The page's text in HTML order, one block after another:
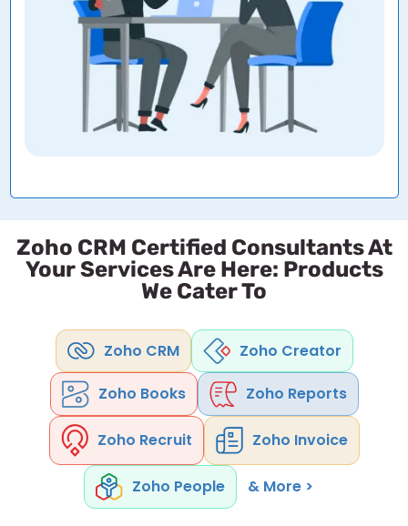
Zoho CRM Certified Consultants At
Your Services Are Here: Products
We Cater To
Zoho CRM Zoho Creator
Zoho Books Zoho Reports
Zoho Recruit Zoho Invoice
Zoho People & More >